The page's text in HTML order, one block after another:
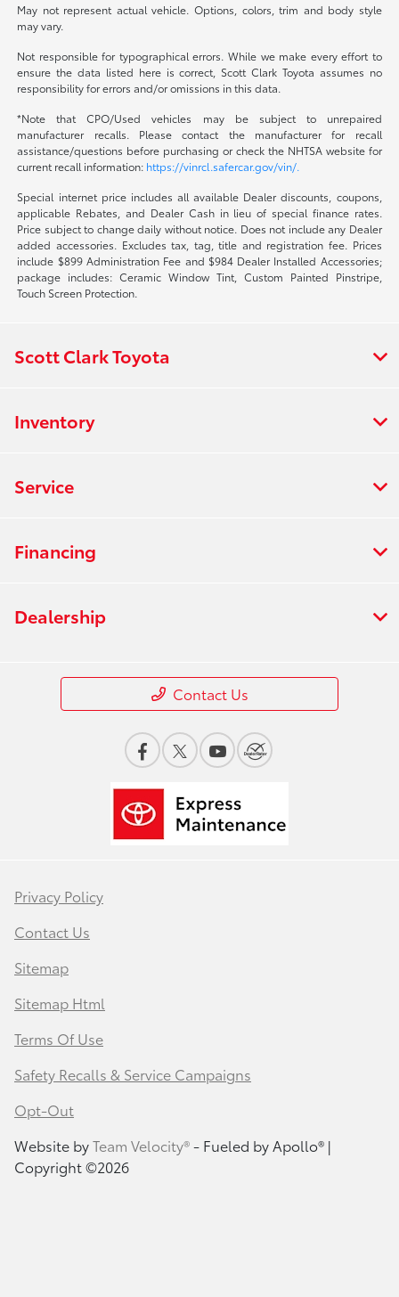
May not represent actual vehicle. Options, colors, trim and body style
may vary.
Not responsible for typographical errors. While we make every effort to
ensure the data listed here is correct, Scott Clark Toyota assumes no
responsibility for errors and/or omissions in this data.
*Note that CPO/Used vehicles may be subject to unrepaired
manufacturer recalls. Please contact the manufacturer for recall
assistance/questions before purchasing or check the NHTSA website for
current recall information: https://vinrcl.safercar.gov/vin/.
Special internet price includes all available Dealer discounts, coupons,
applicable Rebates, and Dealer Cash in lieu of special finance rates.
Price subject to change daily without notice. Does not include any Dealer
added accessories. Excludes tax, tag, title and registration fee. Prices
include $899 Administration Fee and $984 Dealer Installed Accessories;
package includes: Ceramic Window Tint, Custom Painted Pinstripe,
Touch Screen Protection.
Scott Clark Toyota
Inventory
Service
Financing
Dealership
Contact Us
Privacy Policy
Contact Us
Sitemap
Sitemap Html
Terms Of Use
Safety Recalls & Service Campaigns
Opt-Out
Website byTeam Velocity®- Fueled by Apollo® |
Copyright ©2026